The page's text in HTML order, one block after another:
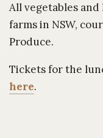
All vegetables
farms in NSW,
Produce.
Tickets for the
here.